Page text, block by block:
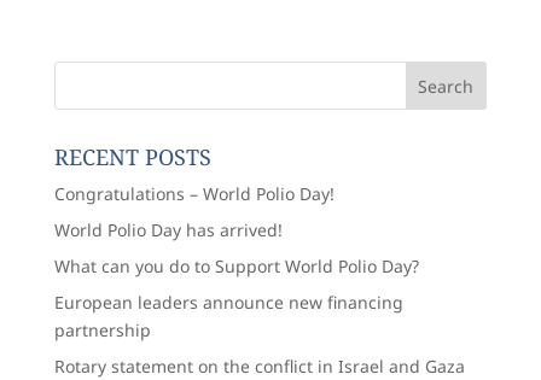
RECENT POSTS
Congratulations – World Polio Day!
World Polio Day has arrived!
What can you do to Support World Polio Day?
European leaders announce new financing
partnership
Rotary statement on the conflict in Israel and Gaza